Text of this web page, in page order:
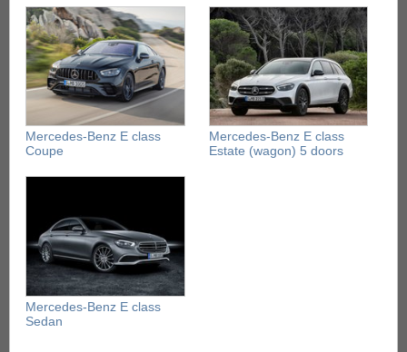
Mercedes-Benz E class
Coupe
Mercedes-Benz E class
Estate (wagon) 5 doors
Mercedes-Benz E class
Sedan